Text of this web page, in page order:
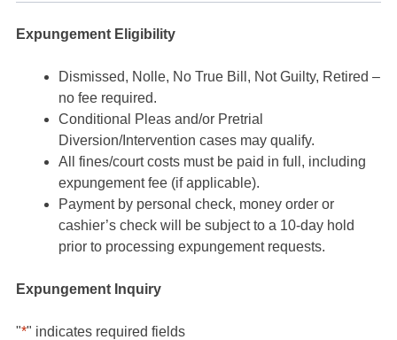
Expungement Eligibility
Dismissed, Nolle, No True Bill, Not Guilty, Retired –
no fee required.
Conditional Pleas and/or Pretrial
Diversion/Intervention cases may qualify.
All fines/court costs must be paid in full, including
expungement fee (if applicable).
Payment by personal check, money order or
cashier’s check will be subject to a 10-day hold
prior to processing expungement requests.
Expungement Inquiry
"*" indicates required fields